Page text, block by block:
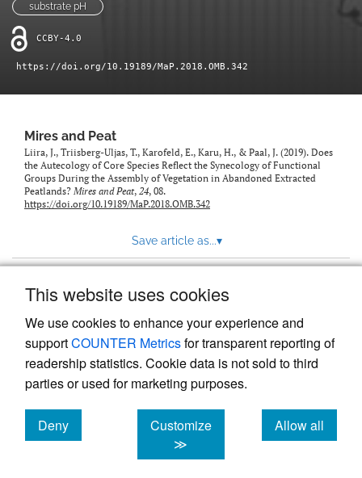
This website uses cookies
We use cookies to enhance your experience and
supportCOUNTER Metricsfor transparent reporting of
readership statistics. Cookie data is not sold to third
parties or used for marketing purposes.
Deny
cookies
Customize
≫
Allow all
cookies
substrate pH
CCBY-4.0
https://doi.org/10.19189/MaP.2018.OMB.342
Mires and Peat
Liira, J., Triisberg-Uljas, T., Karofeld, E., Karu, H., & Paal, J. (2019). Does
the Autecology of Core Species Reflect the Synecology of Functional
Groups During the Assembly of Vegetation in Abandoned Extracted
Peatlands? Mires and Peat, 24, 08.
https://doi.org/10.19189/MaP.2018.OMB.342
Save article as...▾
Powered by
, the modern academic journal
management system